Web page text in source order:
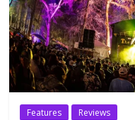
Features Reviews